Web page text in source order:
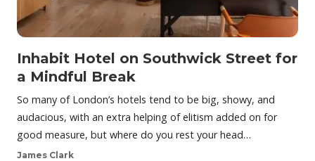
Inhabit Hotel on Southwick Street for
a Mindful Break
So many of London’s hotels tend to be big, showy, and
audacious, with an extra helping of elitism added on for
good measure, but where do you rest your head…
James Clark